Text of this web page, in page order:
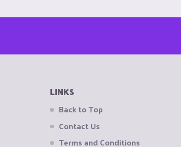
LINKS
Back to Top
Contact Us
Terms and Conditions